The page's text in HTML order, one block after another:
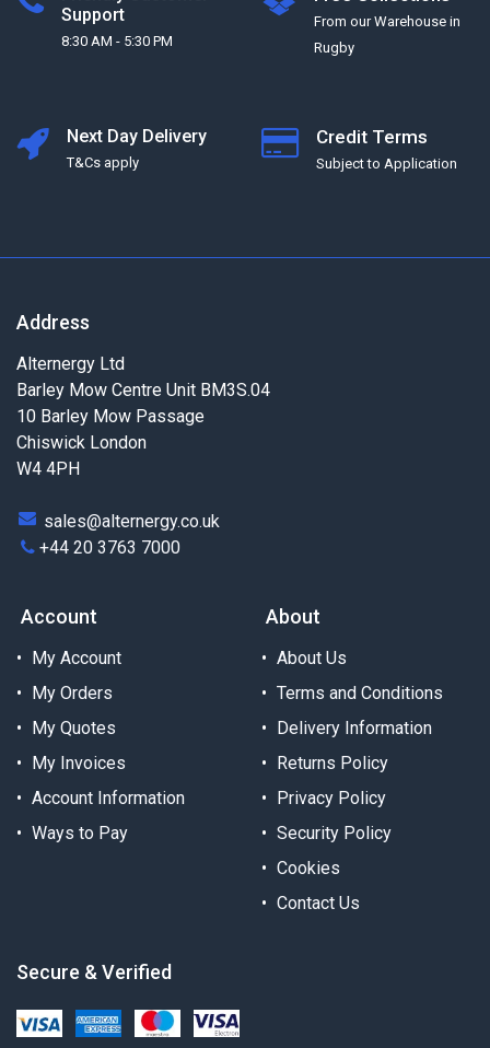
Support
8:30 AM - 5:30 PM
From our Warehouse in
Rugby
Next Day Delivery
T&Cs apply
Credit Terms
Subject to Application
Address
Alternergy Ltd
Barley Mow Centre Unit BM3S.04
10 Barley Mow Passage
Chiswick London
W4 4PH
sales@alternergy.co.uk
+44 20 3763 7000
Account
My Account
My Orders
My Quotes
My Invoices
Account Information
Ways to Pay
About
About Us
Terms and Conditions
Delivery Information
Returns Policy
Privacy Policy
Security Policy
Cookies
Contact Us
Secure & Verified